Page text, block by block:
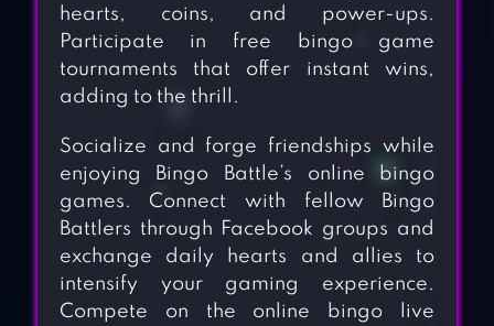
hearts, coins, and power-ups.
Participate in free bingo game
tournaments that offer instant wins,
adding to the thrill.
Socialize and forge friendships while
enjoying Bingo Battle’s online bingo
games. Connect with fellow Bingo
Battlers through Facebook groups and
exchange daily hearts and allies to
intensify your gaming experience.
Compete on the online bingo live